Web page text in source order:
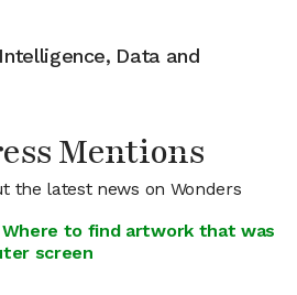
Data and
Mentions
the latest news on Wonders
to find artwork that was
screen